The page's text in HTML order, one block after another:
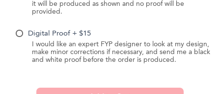
it will be produced as shown and no proof will be
provided.
Digital Proof + $15
I would like an expert FYP designer to look at my design,
make minor corrections if necessary, and send me a black
and white proof before the order is produced.